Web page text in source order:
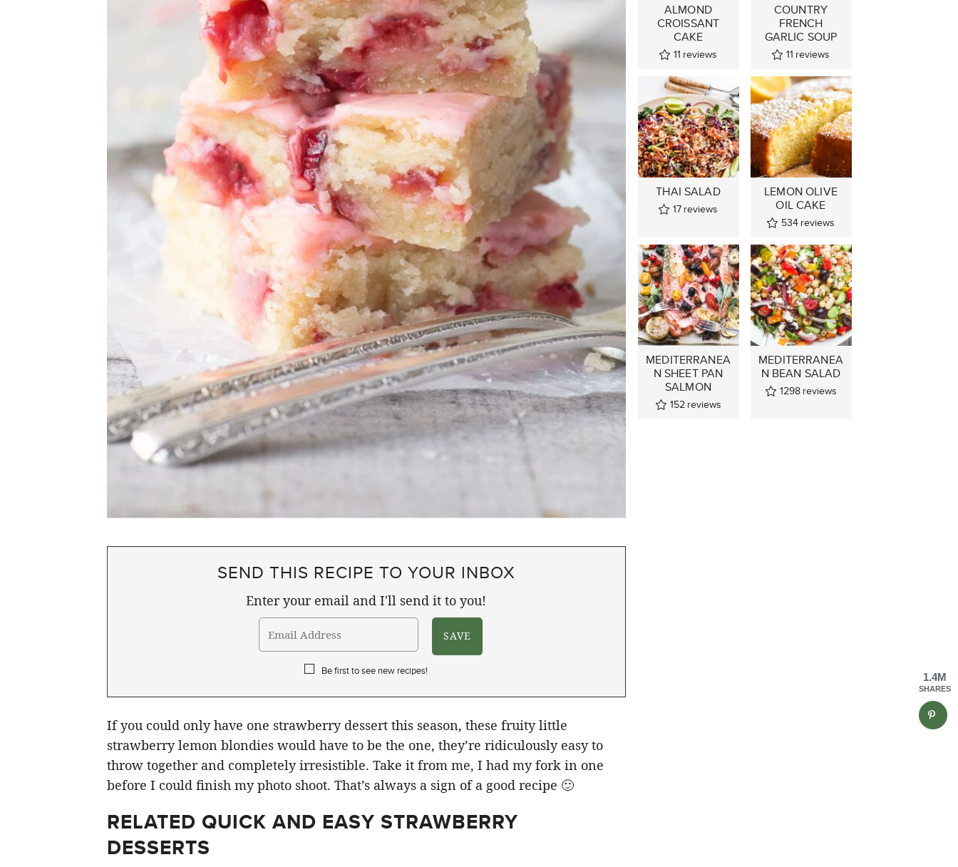
SEND THIS RECIPE TO YOUR INBOX
Enter your email and I'll send it to you!
Be first to see new recipes!
If you could only have one strawberry dessert this season, these fruity little
strawberry lemon blondies would have to be the one, they’re ridiculously easy to
throw together and completely irresistible. Take it from me, I had my fork in one
before I could finish my photo shoot. That’s always a sign of a good recipe 🙂
RELATED QUICK AND EASY STRAWBERRY
DESSERTS
ALMOND
CROISSANT
CAKE
11 reviews
COUNTRY
FRENCH
GARLIC SOUP
11 reviews
THAI SALAD
17 reviews
LEMON OLIVE
OIL CAKE
534 reviews
MEDITERRANEA
N SHEET PAN
SALMON
152 reviews
MEDITERRANEA
N BEAN SALAD
1298 reviews
1.4M
SHARES